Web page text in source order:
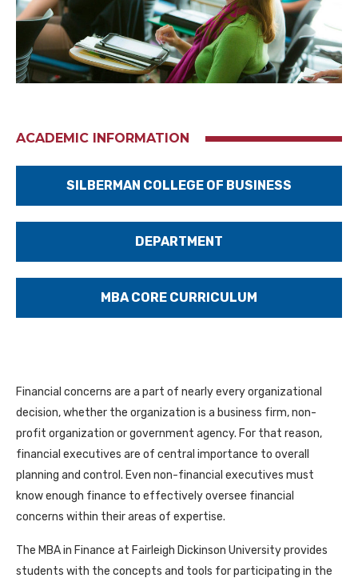
ACADEMIC INFORMATION
SILBERMAN COLLEGE OF BUSINESS
DEPARTMENT
MBA CORE CURRICULUM
Financial concerns are a part of nearly every organizational
decision, whether the organization is a business firm, non-
profit organization or government agency. For that reason,
financial executives are of central importance to overall
planning and control. Even non-financial executives must
know enough finance to effectively oversee financial
concerns within their areas of expertise.
The MBA in Finance at Fairleigh Dickinson University provides
students with the concepts and tools for participating in the